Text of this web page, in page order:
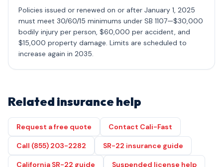
Policies issued or renewed on or after January 1, 2025
must meet 30/60/15 minimums under SB 1107—$30,000
bodily injury per person, $60,000 per accident, and
$15,000 property damage. Limits are scheduled to
increase again in 2035.
Related insurance help
Request a free quote Contact Cali-Fast
Call (855) 203-2282 SR-22 insurance guide
California SR-22 guide Suspended license help